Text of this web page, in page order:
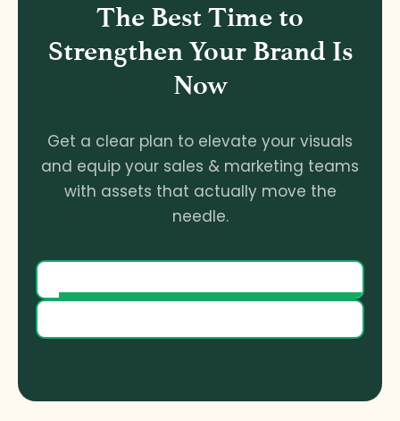
The Best Time to
Strengthen Your Brand Is
Now
Get a clear plan to elevate your visuals
and equip your sales & marketing teams
with assets that actually move the
needle.